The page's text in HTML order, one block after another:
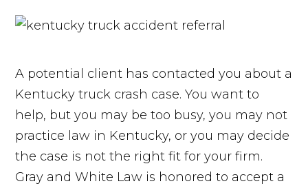
A potential client has contacted you about a
Kentucky truck crash case. You want to
help, but you may be too busy, you may not
practice law in Kentucky, or you may decide
the case is not the right fit for your firm.
Gray and White Law is honored to accept a